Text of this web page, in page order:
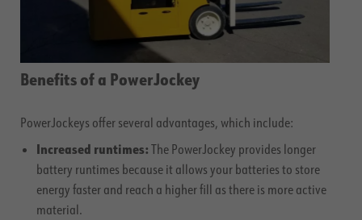
Benefits of a PowerJockey
PowerJockeys offer several advantages, which include:
Increased runtimes: The PowerJockey provides longer
battery runtimes because it allows your batteries to store
energy faster and reach a higher fill as there is more active
material.